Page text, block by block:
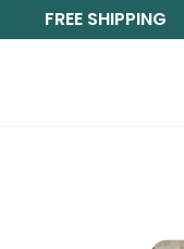
FREE SHIPPING